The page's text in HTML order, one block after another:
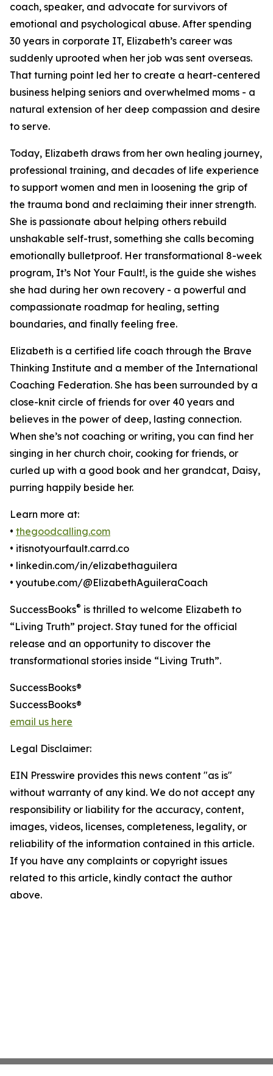
coach, speaker, and advocate for survivors of
emotional and psychological abuse. After spending
30 years in corporate IT, Elizabeth’s career was
suddenly uprooted when her job was sent overseas.
That turning point led her to create a heart-centered
business helping seniors and overwhelmed moms - a
natural extension of her deep compassion and desire
to serve.
Today, Elizabeth draws from her own healing journey,
professional training, and decades of life experience
to support women and men in loosening the grip of
the trauma bond and reclaiming their inner strength.
She is passionate about helping others rebuild
unshakable self-trust, something she calls becoming
emotionally bulletproof. Her transformational 8-week
program, It’s Not Your Fault!, is the guide she wishes
she had during her own recovery - a powerful and
compassionate roadmap for healing, setting
boundaries, and finally feeling free.
Elizabeth is a certified life coach through the Brave
Thinking Institute and a member of the International
Coaching Federation. She has been surrounded by a
close-knit circle of friends for over 40 years and
believes in the power of deep, lasting connection.
When she’s not coaching or writing, you can find her
singing in her church choir, cooking for friends, or
curled up with a good book and her grandcat, Daisy,
purring happily beside her.
Learn more at:
• thegoodcalling.com
• itisnotyourfault.carrd.co
• linkedin.com/in/elizabethaguilera
• youtube.com/@ElizabethAguileraCoach
SuccessBooks® is thrilled to welcome Elizabeth to
“Living Truth” project. Stay tuned for the official
release and an opportunity to discover the
transformational stories inside “Living Truth”.
SuccessBooks®
SuccessBooks®
email us here
Legal Disclaimer:
EIN Presswire provides this news content "as is"
without warranty of any kind. We do not accept any
responsibility or liability for the accuracy, content,
images, videos, licenses, completeness, legality, or
reliability of the information contained in this article.
If you have any complaints or copyright issues
related to this article, kindly contact the author
above.